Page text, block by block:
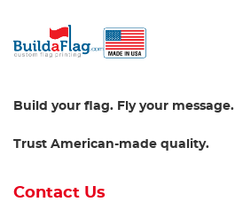
Build your flag. Fly your message.
Trust American-made quality.
Contact Us